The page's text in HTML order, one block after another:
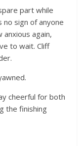
part while
sign of anyone
again,
to wait. Cliff
cheerful for both
the finishing